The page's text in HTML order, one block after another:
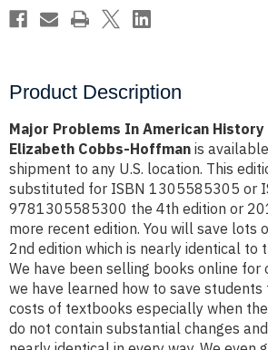
Hoffman
Hoffman
Product Description
Major Problems In American History
Elizabeth Cobbs-Hoffman is
shipment to any U.S. location. This
substituted for ISBN 1305585305 or
9781305585300 the 4th edition or
more recent edition. You will save lots
2nd edition which is nearly identical to
We have been selling books online for
we have learned how to save
costs of textbooks especially when
do not contain substantial changes